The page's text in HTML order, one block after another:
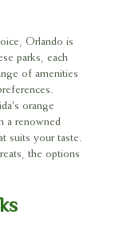
Orlando is
parks, each
of amenities
orange
a renowned
suits your taste.
the options